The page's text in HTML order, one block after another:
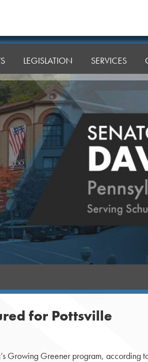
LEGISLATION SERVICES
for Pottsville
Growing Greener program, according